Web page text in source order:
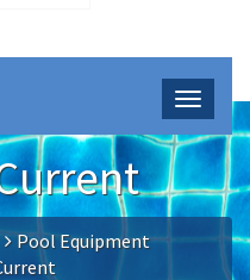
Pool Equipment